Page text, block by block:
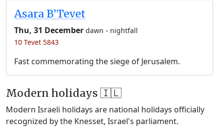
Asara B’Tevet
Thu, 31 December dawn - nightfall
10 Tevet 5843
Fast commemorating the siege of Jerusalem.
Modern holidays 🇮🇱
Modern Israeli holidays are national holidays officially
recognized by the Knesset, Israel's parliament.